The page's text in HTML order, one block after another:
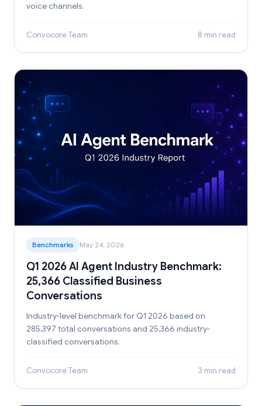
voice channels.
Convocore Team 8 min read
Benchmarks May 24, 2026
Q1 2026 AI Agent Industry Benchmark:
25,366 Classified Business
Conversations
Industry-level benchmark for Q1 2026 based on
285,397 total conversations and 25,366 industry-
classified conversations.
Convocore Team 3 min read